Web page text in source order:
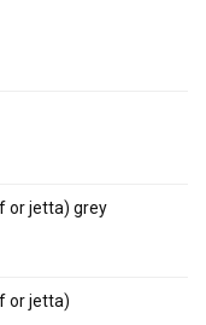
or jetta) grey
or jetta)